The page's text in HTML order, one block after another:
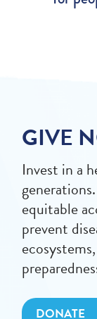
GIVE
Invest in a
equitable
prevent
DONATE